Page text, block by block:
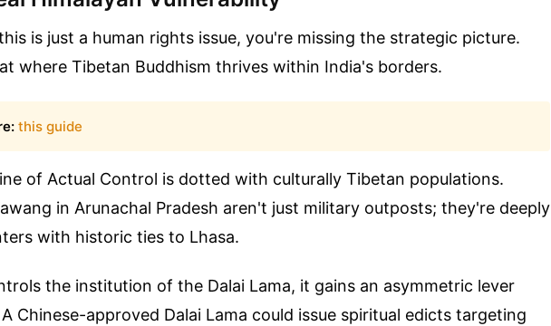
is just a human rights issue, you're missing the strategic picture.
where Tibetan Buddhism thrives within India's borders.
this guide
of Actual Control is dotted with culturally Tibetan populations.
in Arunachal Pradesh aren't just military outposts; they're deeply
with historic ties to Lhasa.
the institution of the Dalai Lama, it gains an asymmetric lever
Chinese-approved Dalai Lama could issue spiritual edicts targeting